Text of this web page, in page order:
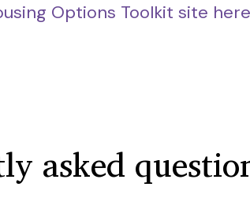
Options Toolkit site
asked